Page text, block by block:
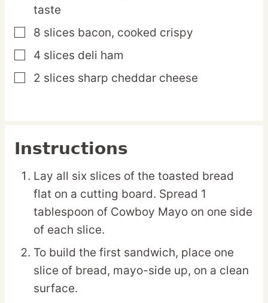
taste
▢
8 slices bacon, cooked crispy
▢
4 slices deli ham
▢
2 slices sharp cheddar cheese
Instructions
Lay all six slices of the toasted bread
flat on a cutting board. Spread 1
tablespoon of Cowboy Mayo on one side
of each slice.
To build the first sandwich, place one
slice of bread, mayo-side up, on a clean
surface.